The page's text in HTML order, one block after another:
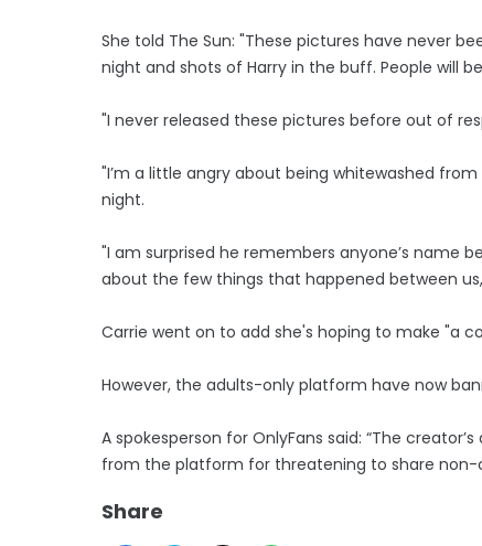
She told The Sun: "These pictures have never
night and shots of Harry in the buff. People will
"I never released these pictures before out of
"I’m a little angry about being whitewashed
night.
"I am surprised he remembers anyone’s name
about the few things that happened between
Carrie went on to add she's hoping to make "a
However, the adults-only platform have now
A spokesperson for OnlyFans said: “The
from the platform for threatening to share non-
Share